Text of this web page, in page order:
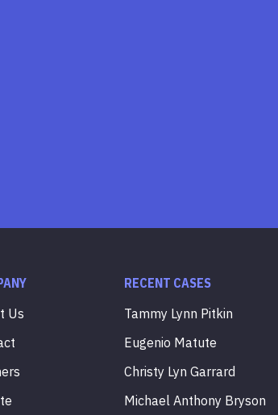
Us
RECENT CASES
Tammy Lynn Pitkin
Eugenio Matute
Christy Lyn Garrard
Michael Anthony Bryson